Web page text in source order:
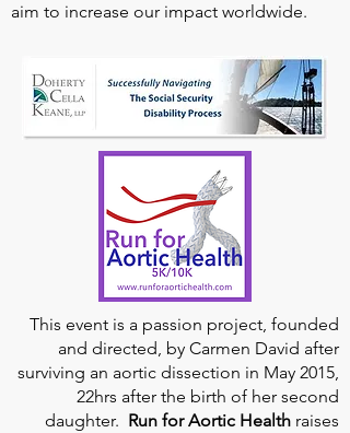
aim to increase our impact worldwide.
This event is a passion project, founded
and directed, by Carmen David after
surviving an aortic dissection in May 2015,
22hrs after the birth of her second
daughter. Run for Aortic Health raises